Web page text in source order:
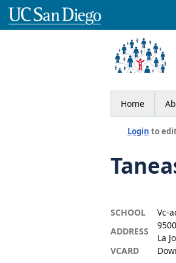
Home
Login to
SCHOOL
Vc-
ADDRESS
La
VCARD